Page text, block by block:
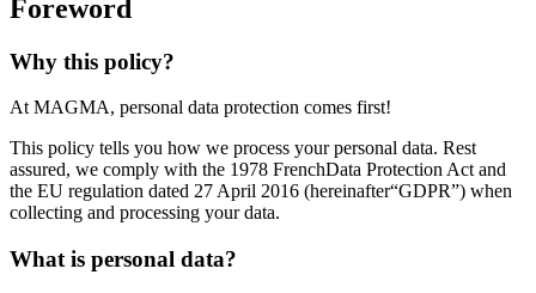
Foreword
Why this policy?
At MAGMA, personal data protection comes first!
This policy tells you how we process your personal data. Rest
assured, we comply with the 1978 FrenchData Protection Act and
the EU regulation dated 27 April 2016 (hereinafter“GDPR”) when
collecting and processing your data.
What is personal data?